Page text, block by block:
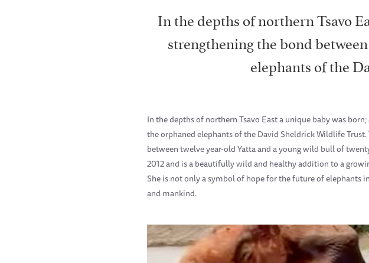
In the depths of northern Tsavo
strengthening the bond
elephants of the
In the depths of northern Tsavo East a unique baby was
the orphaned elephants of the David Sheldrick Wildlife
between twelve year-old Yatta and a young wild bull of
2012 and is a beautifully wild and healthy addition to a
She is not only a symbol of hope for the future of elephants
and mankind.